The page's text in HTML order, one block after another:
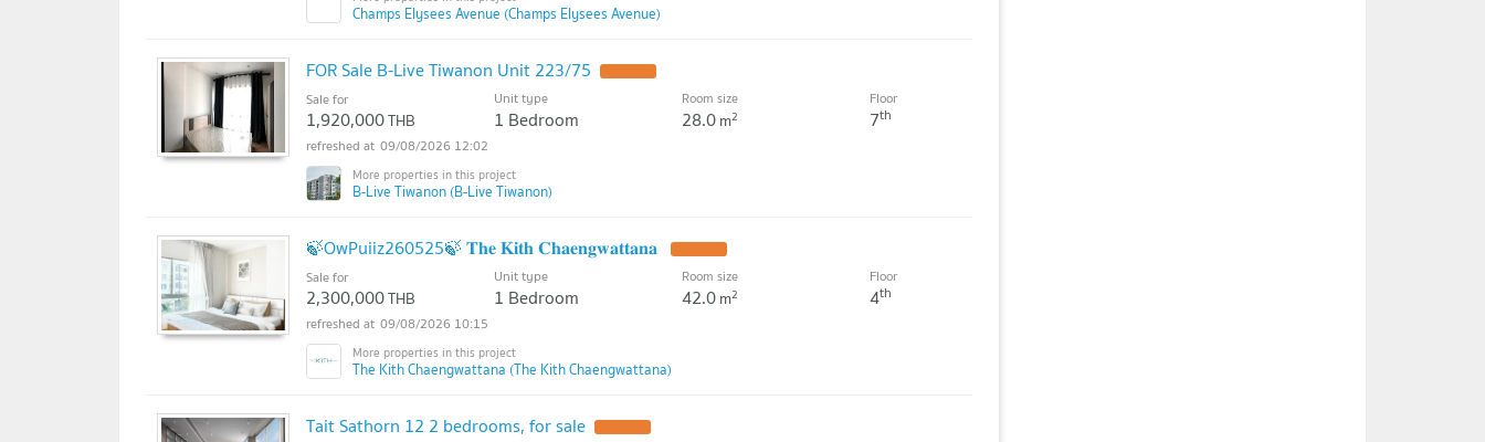
Champs Elysees Avenue (Champs Elysees Avenue)
FOR Sale B-Live Tiwanon Unit 223/75
Sale for
1,920,000THB
Unit type
1 Bedroom
Room size
28.0m2
Floor
7th
09/08/2026 12:02
B-Live Tiwanon (B-Live Tiwanon)
🍃OwPuiiz260525🍃 𝐓𝐡𝐞 𝐊𝐢𝐭𝐡 𝐂𝐡𝐚𝐞𝐧𝐠𝐰𝐚𝐭𝐭𝐚𝐧𝐚
Sale for
2,300,000THB
Unit type
1 Bedroom
Room size
42.0m2
Floor
4th
09/08/2026 10:15
The Kith Chaengwattana (The Kith Chaengwattana)
Tait Sathorn 12 2 bedrooms, for sale